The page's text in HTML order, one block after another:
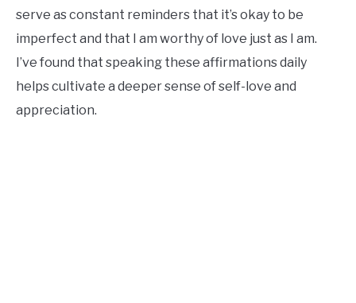
serve as constant reminders that it’s okay to be
imperfect and that I am worthy of love just as I am.
I’ve found that speaking these affirmations daily
helps cultivate a deeper sense of self-love and
appreciation.